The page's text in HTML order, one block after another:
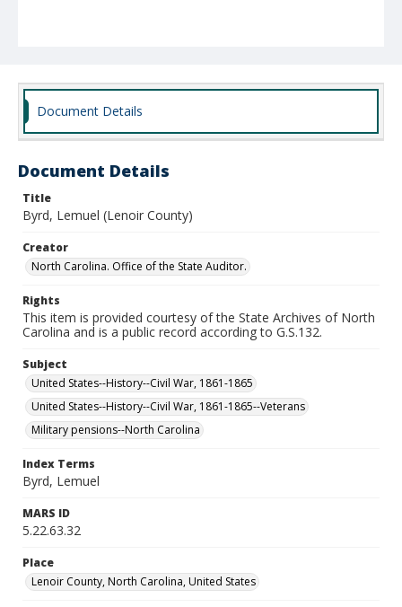
Document Details
Document Details
Title
Byrd, Lemuel (Lenoir County)
Creator
North Carolina. Office of the State Auditor.
Rights
This item is provided courtesy of the State Archives of North
Carolina and is a public record according to G.S.132.
Subject
United States--History--Civil War, 1861-1865
United States--History--Civil War, 1861-1865--Veterans
Military pensions--North Carolina
Index Terms
Byrd, Lemuel
MARS ID
5.22.63.32
Place
Lenoir County, North Carolina, United States